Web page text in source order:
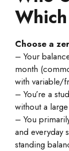
Which
Choose a
– Your
month
with variable/
– You’re a
without a
– You
and everyday
standing